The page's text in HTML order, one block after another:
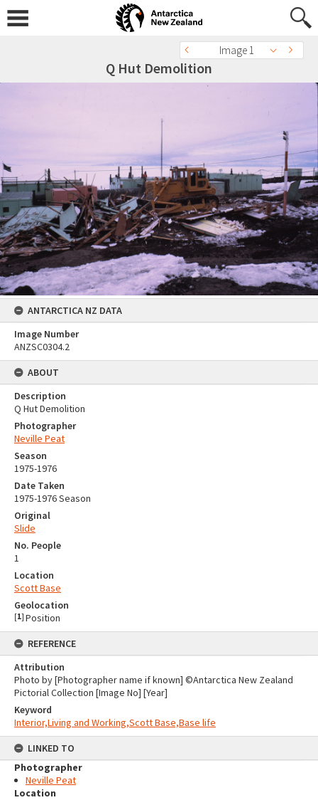
Image 1
Q Hut Demolition
ANTARCTICA NZ DATA
Image Number
ANZSC0304.2
ABOUT
Description
Q Hut Demolition
Photographer
Neville Peat
Season
1975-1976
Date Taken
1975-1976 Season
Original
Slide
No. People
1
Location
Scott Base
Geolocation
[1] Position
REFERENCE
Attribution
Photo by [Photographer name if known] ©Antarctica New Zealand
Pictorial Collection [Image No] [Year]
Keyword
Interior,Living and Working,Scott Base,Base life
LINKED TO
Photographer
Neville Peat
Location